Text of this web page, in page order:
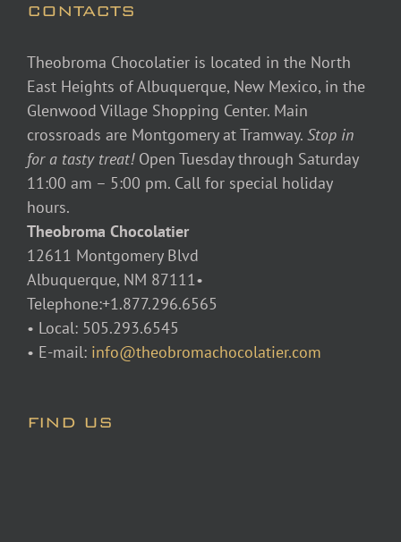
CONTACTS
Theobroma Chocolatier is located in the North
East Heights of Albuquerque, New Mexico, in the
Glenwood Village Shopping Center. Main
crossroads are Montgomery at Tramway. Stop in
for a tasty treat! Open Tuesday through Saturday
11:00 am – 5:00 pm. Call for special holiday
hours.
Theobroma Chocolatier
12611 Montgomery Blvd
Albuquerque, NM 87111•
Telephone:+1.877.296.6565
• Local: 505.293.6545
• E-mail: info@theobromachocolatier.com
FIND US